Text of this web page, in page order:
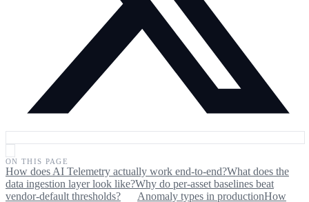
ON THIS PAGE
How does AI Telemetry actually work end-to-end?What does the
data ingestion layer look like?Why do per-asset baselines beat
vendor-default thresholds?
Anomaly types in productionHow